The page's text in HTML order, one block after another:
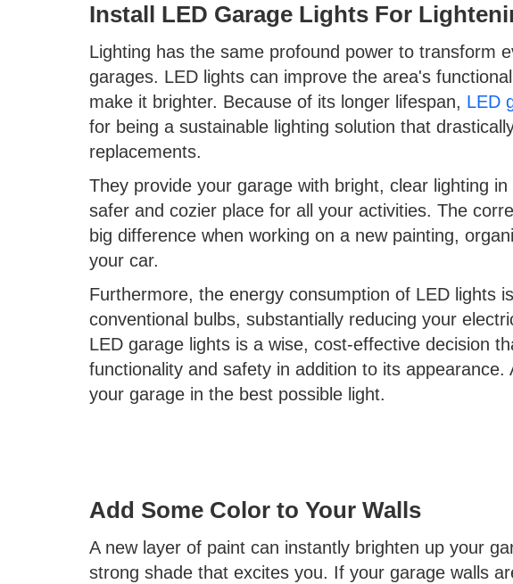
Install LED Garage Lights For
Lighting has the same profound power to transform
garages. LED lights can improve the area's
make it brighter. Because of its longer lifespan, LED
for being a sustainable lighting solution that
replacements.
They provide your garage with bright, clear lighting
safer and cozier place for all your activities. The
big difference when working on a new painting,
your car.
Furthermore, the energy consumption of LED lights
conventional bulbs, substantially reducing your
LED garage lights is a wise, cost-effective decision
functionality and safety in addition to its
your garage in the best possible light.
Add Some Color to Your Walls
A new layer of paint can instantly brighten up your
strong shade that excites you. If your garage walls